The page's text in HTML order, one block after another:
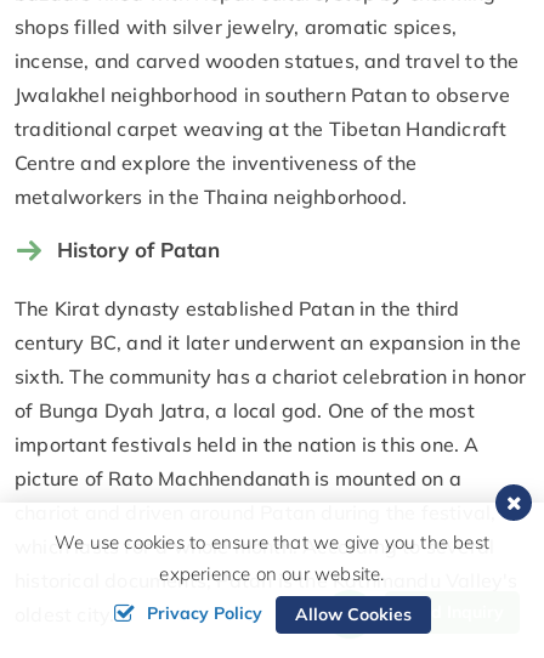
shops filled with silver jewelry, aromatic spices,
incense, and carved wooden statues, and travel to the
Jwalakhel neighborhood in southern Patan to observe
traditional carpet weaving at the Tibetan Handicraft
Centre and explore the inventiveness of the
metalworkers in the Thaina neighborhood.
History of Patan
The Kirat dynasty established Patan in the third
century BC, and it later underwent an expansion in the
sixth. The community has a chariot celebration in honor
of Bunga Dyah Jatra, a local god. One of the most
important festivals held in the nation is this one. A
picture of Rato Machhendanath is mounted on a
chariot and driven around Patan during the festival,
which lasts for a whole month. According to several
historical documents, Patan is the Kathmandu Valley's
oldest city.
Send Inquiry
We use cookies to ensure that we give you the best
experience on our website.
Privacy Policy Allow Cookies